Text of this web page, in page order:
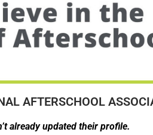
AFTERSCHOOL
already updated their profile.